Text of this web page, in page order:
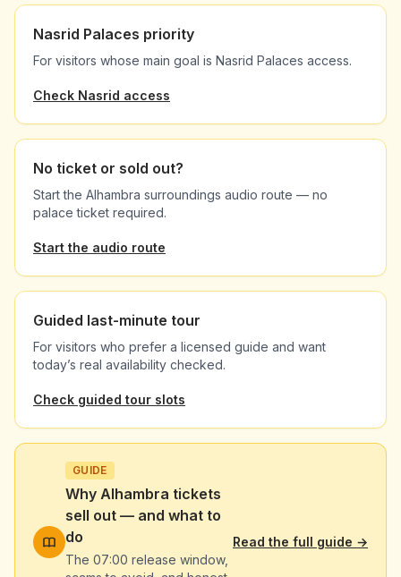
Nasrid Palaces priority
For visitors whose main goal is Nasrid Palaces access.
Check Nasrid access
No ticket or sold out?
Start the Alhambra surroundings audio route — no
palace ticket required.
Start the audio route
Guided last-minute tour
For visitors who prefer a licensed guide and want
today’s real availability checked.
Check guided tour slots
GUIDE
Why Alhambra tickets
sell out — and what to
do
The 07:00 release window,
Read the full guide →